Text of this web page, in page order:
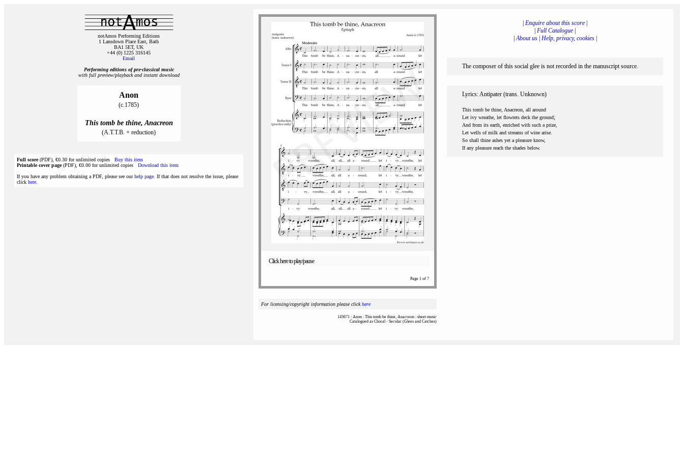
notAmos Performing Editions
1 Lansdown Place East, Bath
BA1 5ET, UK
+44 (0) 1225 316145
Email
Performing editions of pre‑classical music
with full preview/playback and instant download
Anon
(c.1785)
This tomb be thine, Anacreon
(A.T.T.B. + reduction)
Full score(PDF), €0.30 for unlimited copies Buy this item
Printable cover page(PDF), €0.00 for unlimited copies Download this item
If you have any problem obtaining a PDF, please see ourhelp page . If that does not resolve the issue, please
click here
Click here to play/pause
Page 1 of 7
For licensing/copyright information please clickhere
145671 : Anon : This tomb be thine, Anacreon : sheet music
Catalogued as Choral - Secular (Glees and Catches)
Enquire about this score
Full Catalogue
|About us| Help, privacy, cookies|
The composer of this social glee is not recorded in the manuscript source.
Lyrics: Antipater (trans. Unknown)
This tomb be thine, Anacreon, all around
Let ivy wreathe, let flowrets deck the ground;
And from its earth, enriched with such a prize,
Let wells of milk and streams of wine arise.
So shall thine ashes yet a pleasure know,
If any pleasure reach the shades below.